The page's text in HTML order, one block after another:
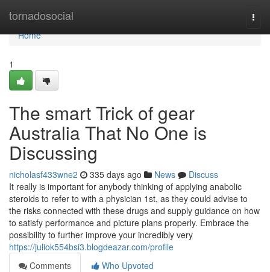
tornadosocial
Home
Home
1
The smart Trick of gear
Australia That No One is
Discussing
nicholasf433wne2 335 days ago News
Discuss
It really is important for anybody thinking of applying anabolic
steroids to refer to with a physician 1st, as they could advise to
the risks connected with these drugs and supply guidance on how
to satisfy performance and picture plans properly. Embrace the
possibility to further improve your incredibly very
https://juliok554bsi3.blogdeazar.com/profile
Comments
Who Upvoted